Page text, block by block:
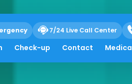
7/24 Live Call Center
Check-up Contact